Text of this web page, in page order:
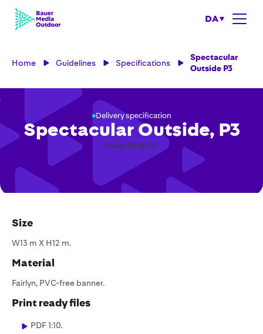
DA
Home Guidelines Specifications
Spectacular
Outside P3
Delivery specification
Spectacular Outside, P3
Panel ID 60717
Size
W13 m X H12 m.
Material
Fairlyn, PVC-free banner.
Print ready files
PDF 1:10.